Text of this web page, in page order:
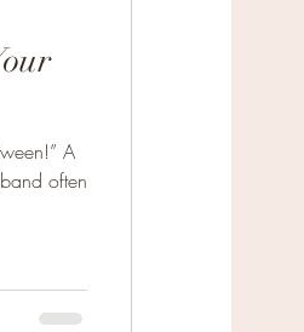
A
often